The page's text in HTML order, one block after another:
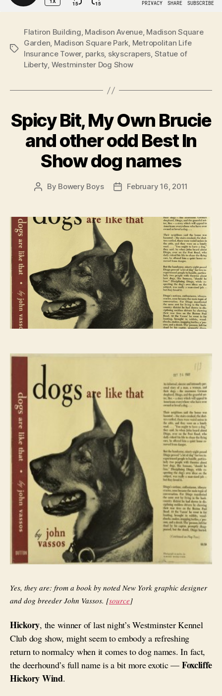
Tags
Flatiron Building, Madison Avenue, Madison Square
Garden, Madison Square Park, Metropolitan Life
Insurance Tower, parks, skyscrapers, Statue of
Liberty, Westminster Dog Show
Spicy Bit, My Own Brucie
and other odd Best In
Show dog names
Post
By Bowery Boys
PostFebruary 16, 2011
Yes, they are: from a book by noted New York graphic designer
and dog breeder John Vassos. [source]
Hickory, the winner of last night’s Westminster Kennel
Club dog show, might seem to embody a refreshing
return to normalcy when it comes to dog names. In fact,
the deerhound’s full name is a bit more exotic — Foxcliffe
Hickory Wind.